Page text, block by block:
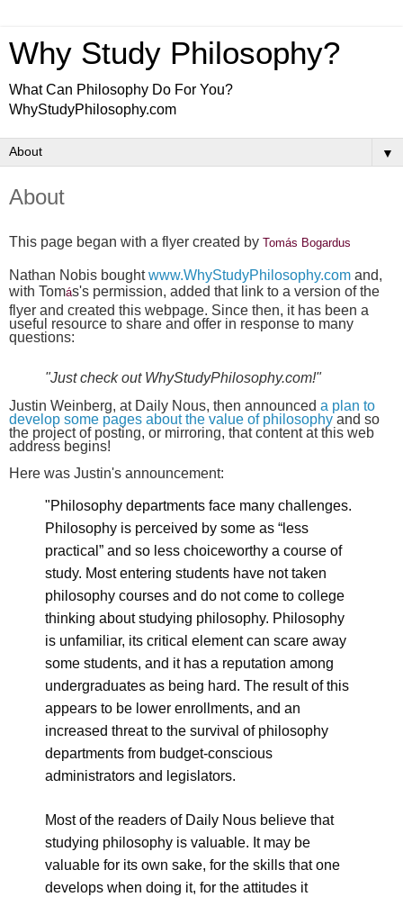
Why Study Philosophy?
What Can Philosophy Do For You?
WhyStudyPhilosophy.com
▼
About
This page began with a flyer created by Tomás Bogardus
Nathan Nobis boughtwww.WhyStudyPhilosophy.com and,
with Tomás's permission, added that link to a version of the
flyer and created this webpage. Since then, it has been a
useful resource to share and offer in response to many
questions:
"Just check out WhyStudyPhilosophy.com!"
Justin Weinberg, at Daily Nous, then announced a plan to
develop some pages about the value of philosophy and so
the project of posting, or mirroring, that content at this web
address begins!
Here was Justin's announcement:
"Philosophy departments face many challenges.
Philosophy is perceived by some as “less
practical” and so less choiceworthy a course of
study. Most entering students have not taken
philosophy courses and do not come to college
thinking about studying philosophy. Philosophy
is unfamiliar, its critical element can scare away
some students, and it has a reputation among
undergraduates as being hard. The result of this
appears to be lower enrollments, and an
increased threat to the survival of philosophy
departments from budget-conscious
administrators and legislators.
Most of the readers of Daily Nous believe that
studying philosophy is valuable. It may be
valuable for its own sake, for the skills that one
develops when doing it, for the attitudes it